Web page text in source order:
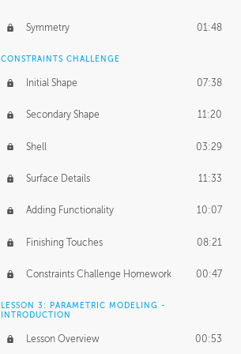
Symmetry 01:48
CONSTRAINTS CHALLENGE
Initial Shape 07:38
Secondary Shape 11:20
Shell 03:29
Surface Details 11:33
Adding Functionality 10:07
Finishing Touches 08:21
Constraints Challenge Homework 00:47
LESSON 3: PARAMETRIC MODELING -
INTRODUCTION
Lesson Overview 00:53